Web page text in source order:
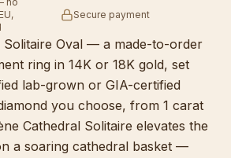
Solitaire Oval — a made-to-order
ring in 14K or 18K gold, set
lab-grown or GIA-certified
you choose, from 1 carat
Cathedral Solitaire elevates the
a soaring cathedral basket —
Secure payment